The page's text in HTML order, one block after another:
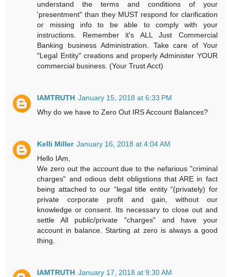
understand the terms and conditions of your
'presentment" than they MUST respond for clarification
or missing info to be able to comply with your
instructions. Remember it's ALL Just Commercial
Banking business Administration. Take care of Your
"Legal Entity" creations and properly Administer YOUR
commercial business. (Your Trust Acct)
IAMTRUTH January 15, 2018 at 6:33 PM
Why do we have to Zero Out IRS Account Balances?
Kelli Miller January 16, 2018 at 4:04 AM
Hello IAm,
We zero out the account due to the nefarious "criminal
charges" and odious debt obligstions that ARE in fact
being attached to our “legal title entity “(privately) for
private corporate profit and gain, without our
knowledge or consent. Its necessary to close out and
settle All public/private "charges" and have your
account in balance. Starting at zero is always a good
thing.
IAMTRUTH January 17, 2018 at 9:30 AM